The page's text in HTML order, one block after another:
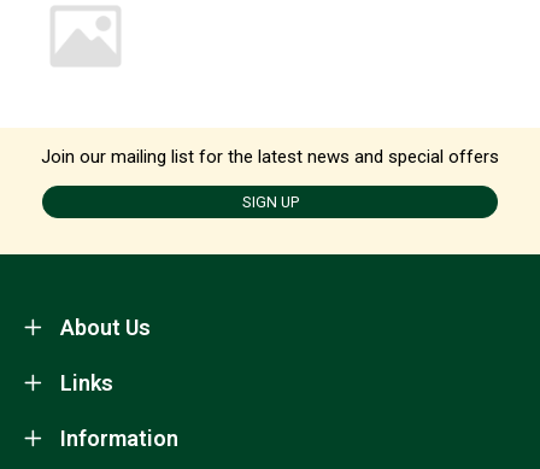
Join our mailing list for the latest news and special offers
SIGN UP
About Us
Information
Links